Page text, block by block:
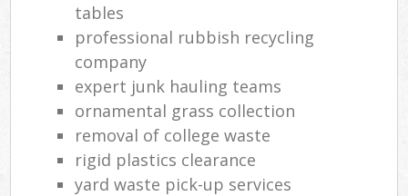
tables
professional rubbish recycling
company
expert junk hauling teams
ornamental grass collection
removal of college waste
rigid plastics clearance
yard waste pick-up services